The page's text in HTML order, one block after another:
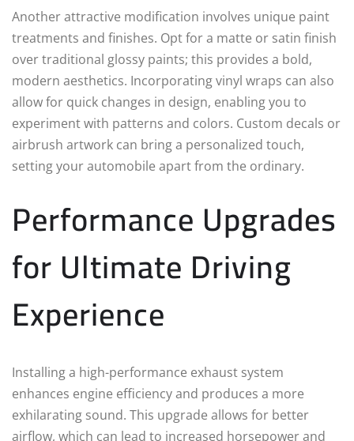
Another attractive modification involves unique paint
treatments and finishes. Opt for a matte or satin finish
over traditional glossy paints; this provides a bold,
modern aesthetics. Incorporating vinyl wraps can also
allow for quick changes in design, enabling you to
experiment with patterns and colors. Custom decals or
airbrush artwork can bring a personalized touch,
setting your automobile apart from the ordinary.
Performance Upgrades
for Ultimate Driving
Experience
Installing a high-performance exhaust system
enhances engine efficiency and produces a more
exhilarating sound. This upgrade allows for better
airflow, which can lead to increased horsepower and